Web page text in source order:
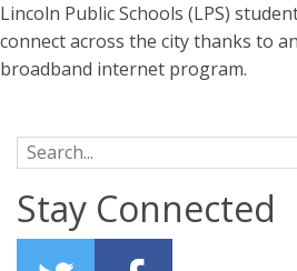
Lincoln Public Schools (LPS)
connect across the city thanks to
broadband internet program.
Search for:
Stay Connected